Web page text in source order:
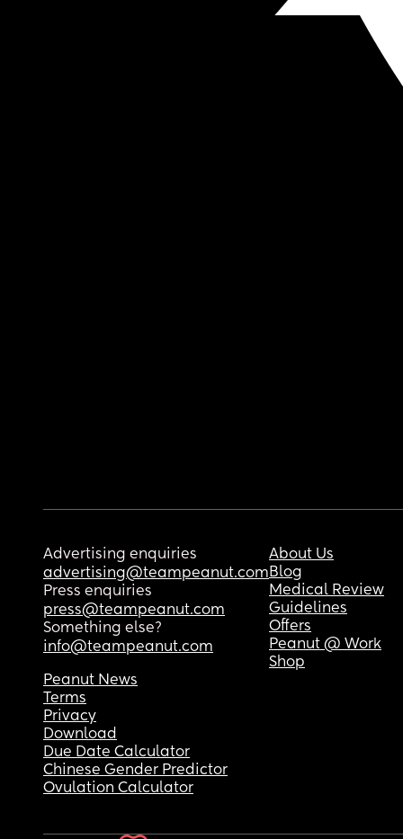
Advertising enquiries
advertising@teampeanut.com
Press enquiries
press@teampeanut.com
Something else?
info@teampeanut.com
About Us
Blog
Medical Review
Guidelines
Offers
Peanut @ Work
Shop
Peanut News
Terms
Privacy
Download
Due Date Calculator
Chinese Gender Predictor
Ovulation Calculator